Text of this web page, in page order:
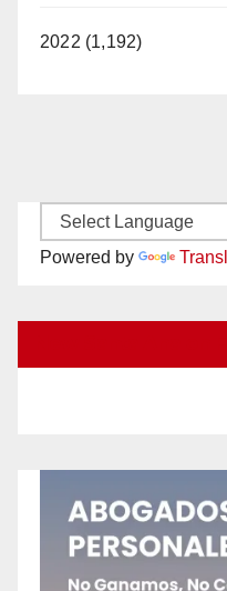
2022 (1,192)
Powered by